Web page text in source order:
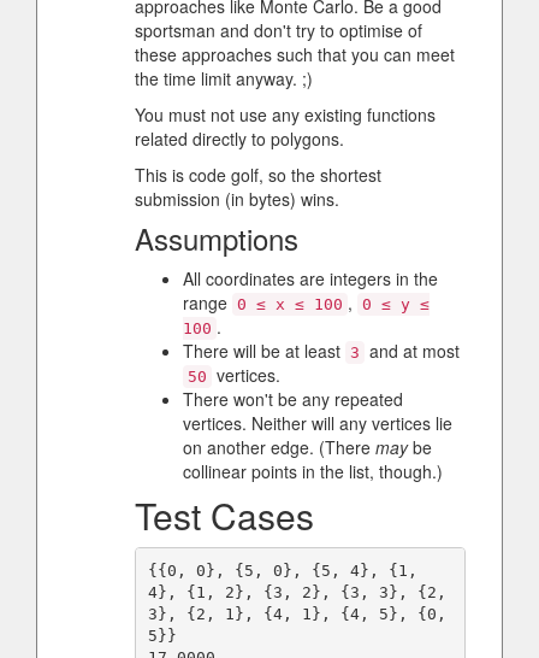
approaches like Monte Carlo. Be a good
sportsman and don't try to optimise of
these approaches such that you can meet
the time limit anyway. ;)
You must not use any existing functions
related directly to polygons.
This is code golf, so the shortest
submission (in bytes) wins.
Assumptions
All coordinates are integers in the
range 0 ≤ x ≤ 100 , 0 ≤ y ≤
100 .
There will be at least 3 and at most
50 vertices.
There won't be any repeated
vertices. Neither will any vertices lie
on another edge. (There maybe
collinear points in the list, though.)
Test Cases
{{0, 0}, {5, 0}, {5, 4}, {1,
4}, {1, 2}, {3, 2}, {3, 3}, {2,
3}, {2, 1}, {4, 1}, {4, 5}, {0,
5}}